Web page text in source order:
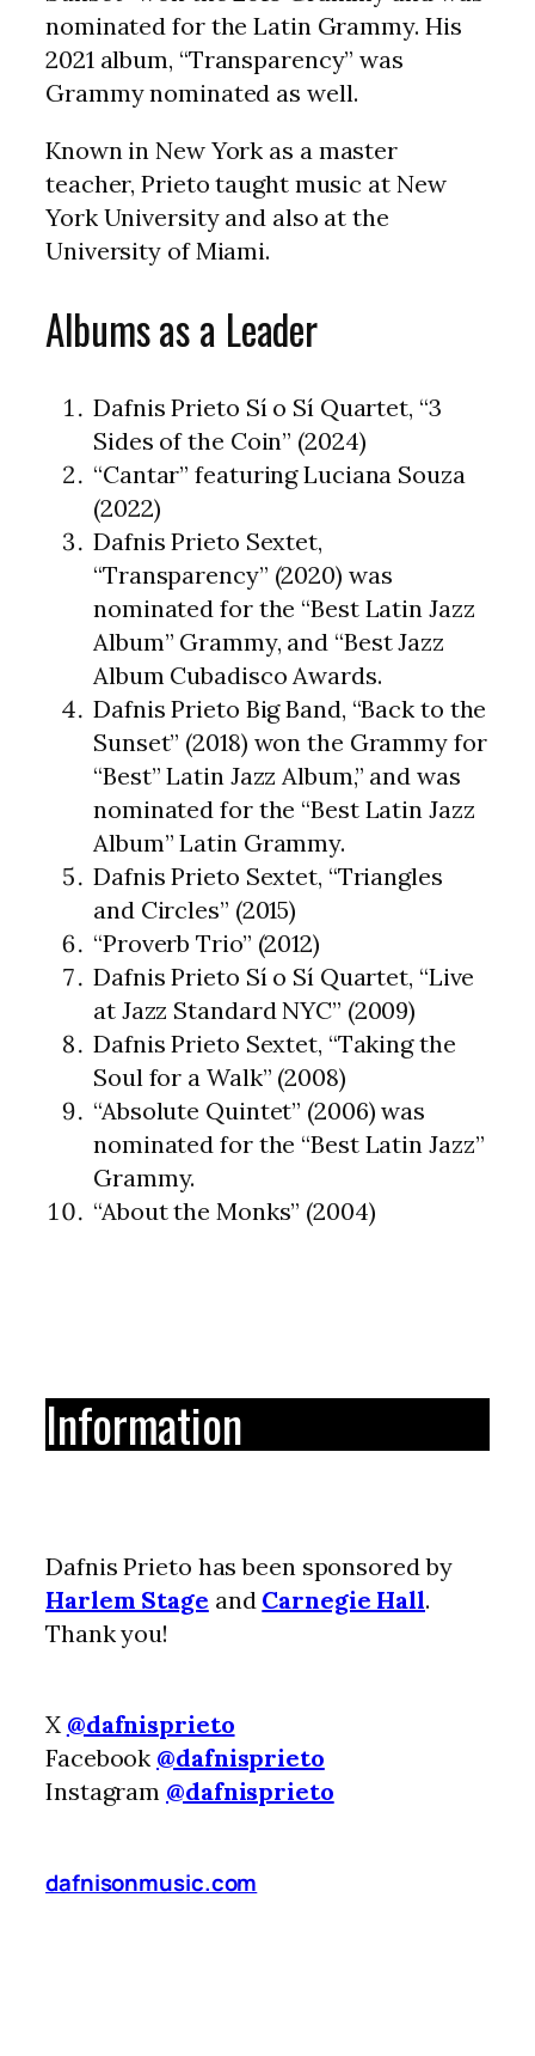
nominated for the Latin Grammy. His
2021 album, “Transparency” was
Grammy nominated as well.
Known in New York as a master
teacher, Prieto taught music at New
York University and also at the
University of Miami.
Albums as a Leader
Dafnis Prieto Sí o Sí Quartet, “3
Sides of the Coin” (2024)
“Cantar” featuring Luciana Souza
(2022)
Dafnis Prieto Sextet,
“Transparency” (2020) was
nominated for the “Best Latin Jazz
Album” Grammy, and “Best Jazz
Album Cubadisco Awards.
Dafnis Prieto Big Band, “Back to the
Sunset” (2018) won the Grammy for
“Best” Latin Jazz Album,” and was
nominated for the “Best Latin Jazz
Album” Latin Grammy.
Dafnis Prieto Sextet, “Triangles
and Circles” (2015)
“Proverb Trio” (2012)
Dafnis Prieto Sí o Sí Quartet, “Live
at Jazz Standard NYC” (2009)
Dafnis Prieto Sextet, “Taking the
Soul for a Walk” (2008)
“Absolute Quintet” (2006) was
nominated for the “Best Latin Jazz”
Grammy.
“About the Monks” (2004)
Information
Dafnis Prieto has been sponsored by
Harlem Stage and Carnegie Hall.
Thank you!
X @dafnisprieto
Facebook @dafnisprieto
Instagram @dafnisprieto
dafnisonmusic.com